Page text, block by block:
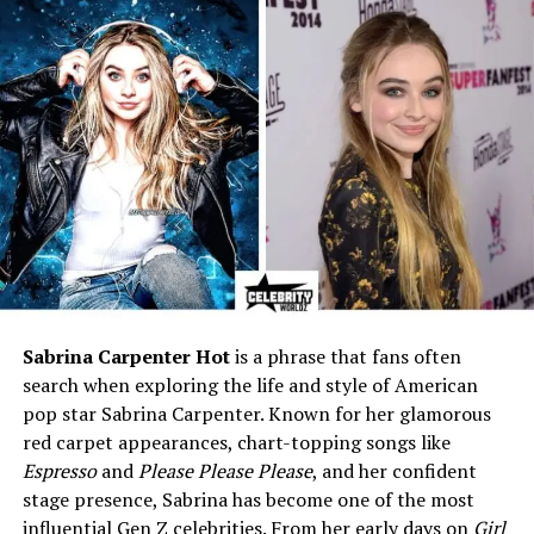
Eye Colour
Brown
Mother
Suzzane Shapiro
Father
Not publicly known
Siblings
Younger sister, Tashia
Marital Status
Divorced
Ex-Husband
Rick James (m. 1997–2002)
Children
1 (Son: Tazman James, born
1992/1993)
Fashion/Set Designer
Known For
The Unseen (2005), I’m Rick
James (2009), Behind the
Music, Unsung
Net Worth (2025)
$4–5 million (estimated)
Social Media
Not active
Sabrina Carpenter Hotis a phrase that fans often
search when exploring the life and style of American
pop star Sabrina Carpenter. Known for her glamorous
red carpet appearances, chart-topping songs like
EspressoandPlease Please Please, and her confident
stage presence, Sabrina has become one of the most
influential Gen Z celebrities. From her early days on Girl